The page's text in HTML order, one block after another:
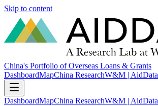
Skip to content
China's Portfolio of Overseas Loans & Grants
DashboardMapChina ResearchW&M | AidData
DashboardMapChina ResearchW&M | AidData